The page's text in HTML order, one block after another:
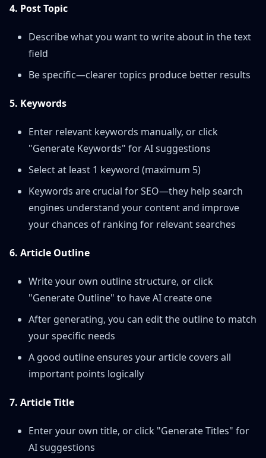
4. Post Topic
Describe what you want to write about in the text
field
Be specific—clearer topics produce better results
5. Keywords
Enter relevant keywords manually, or click
"Generate Keywords" for AI suggestions
Select at least 1 keyword (maximum 5)
Keywords are crucial for SEO—they help search
engines understand your content and improve
your chances of ranking for relevant searches
6. Article Outline
Write your own outline structure, or click
"Generate Outline" to have AI create one
After generating, you can edit the outline to match
your specific needs
A good outline ensures your article covers all
important points logically
7. Article Title
Enter your own title, or click "Generate Titles" for
AI suggestions